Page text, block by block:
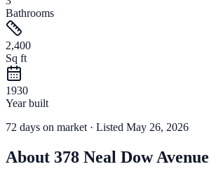
Bathrooms
2,400
Sq ft
1930
Year built
72 days on market · Listed May 26, 2026
About 378 Neal Dow Avenue